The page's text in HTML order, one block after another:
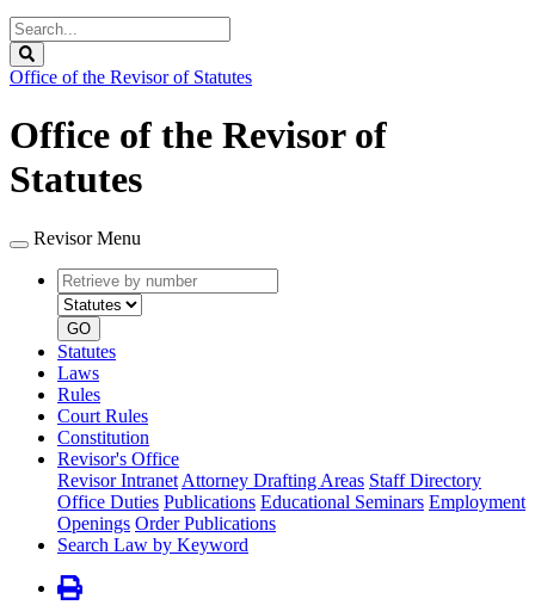
Search
Legislature
Office of the Revisor of Statutes
Office of the Revisor of
Statutes
Revisor Menu
Retrieve
by
number
type
GO
Statutes
Laws
Rules
Court Rules
Constitution
Revisor's Office
Revisor Intranet Attorney Drafting Areas Staff Directory
Office Duties Publications Educational Seminars Employment
Openings Order Publications
Search Law by Keyword